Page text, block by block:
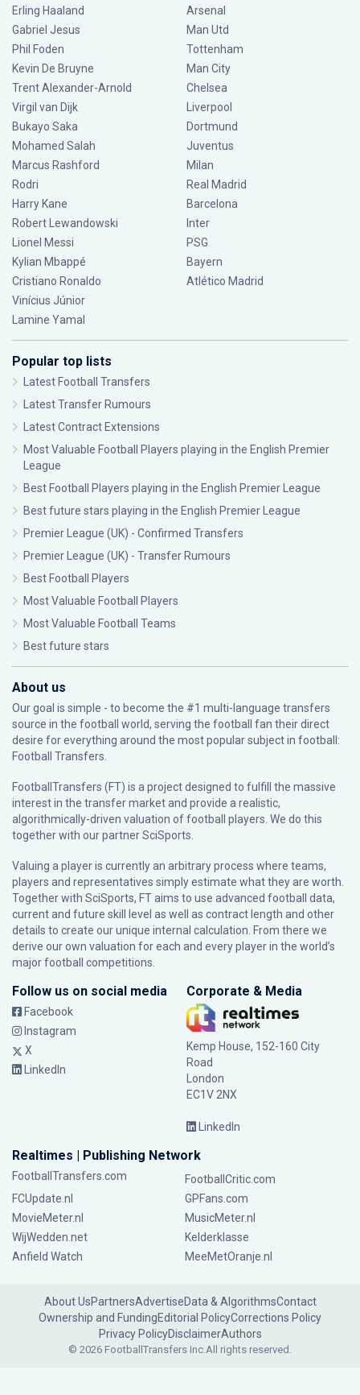
Erling Haaland
Gabriel Jesus
Phil Foden
Kevin De Bruyne
Trent Alexander-Arnold
Virgil van Dijk
Bukayo Saka
Mohamed Salah
Marcus Rashford
Rodri
Harry Kane
Robert Lewandowski
Lionel Messi
Kylian Mbappé
Cristiano Ronaldo
Vinícius Júnior
Lamine Yamal
Arsenal
Man Utd
Tottenham
Man City
Chelsea
Liverpool
Dortmund
Juventus
Milan
Real Madrid
Barcelona
Inter
PSG
Bayern
Atlético Madrid
Popular top lists
Latest Football Transfers
Latest Transfer Rumours
Latest Contract Extensions
Most Valuable Football Players playing in the English Premier
League
Best Football Players playing in the English Premier League
Best future stars playing in the English Premier League
Premier League (UK) - Confirmed Transfers
Premier League (UK) - Transfer Rumours
Best Football Players
Most Valuable Football Players
Most Valuable Football Teams
Best future stars
About us
Our goal is simple - to become the #1 multi-language transfers
source in the football world, serving the football fan their direct
desire for everything around the most popular subject in football:
Football Transfers.
FootballTransfers (FT) is a project designed to fulfill the massive
interest in the transfer market and provide a realistic,
algorithmically-driven valuation of football players. We do this
together with our partnerSciSports
Valuing a player is currently an arbitrary process where teams,
players and representatives simply estimate what they are worth.
Together with SciSports, FT aims to use advanced football data,
current and future skill level as well as contract length and other
details to create our unique internal calculation. From there we
derive our own valuation for each and every player in the world’s
major football competitions.
Follow us on social media
Facebook
Instagram
X
LinkedIn
Corporate & Media
Kemp House, 152-160 City
Road
London
EC1V 2NX
LinkedIn
Realtimes | Publishing Network
FootballTransfers.com
FootballCritic.com
FCUpdate.nl
GPFans.com
MovieMeter.nl
MusicMeter.nl
WijWedden.net
Kelderklasse
Anfield Watch
MeeMetOranje.nl
About UsPartnersAdvertiseData & AlgorithmsContact
Ownership and FundingEditorial PolicyCorrections Policy
Privacy PolicyDisclaimerAuthors
© 2026 FootballTransfers Inc.All rights reserved.